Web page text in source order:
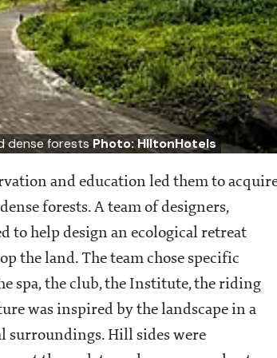
dense forestsPhoto: HIltonHotels
and education led them to
forests. A team of designers,
to help design an ecological retreat
the land. The team chose specific
spa, the club, the Institute, the riding
was inspired by the landscape in a
surroundings. Hill sides were